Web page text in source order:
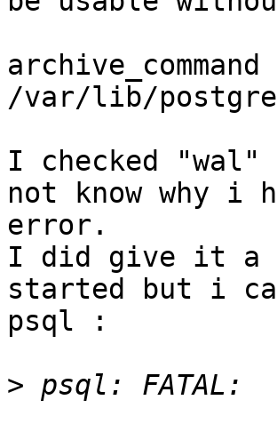
/var/lib/
I checked
not know why i
error.
I did give it a
started but i
psql :
>